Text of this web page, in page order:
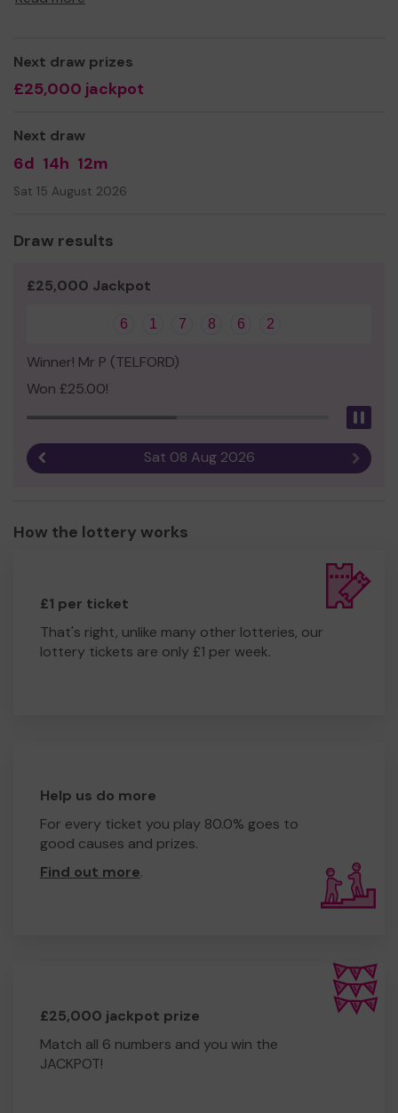
young people to meet but also to help their wider
opportunities within the Town.
We need your help
Next draw prizes
£25,000 jackpot
Next draw
6d 14h 12m
Sat 15 August 2026
Draw results
£25,000 Jackpot
6 1 7 8 6 2
Winner! Mr P (TELFORD)
Won £25.00!
Sat 08 Aug 2026 Next
How the lottery works
£1 per ticket
That's right, unlike many other lotteries, our
lottery tickets are only £1 per week.
Help us do more
For every ticket you play 80.0% goes to
good causes and prizes.
Find out more.
£25,000 jackpot prize
Match all 6 numbers and you win the
JACKPOT!